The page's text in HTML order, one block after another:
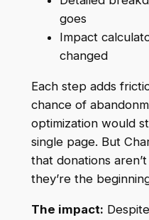
goes
Impact
changed
Each step adds
chance of
optimization would
single page. But
that donations
they’re the
The impact: